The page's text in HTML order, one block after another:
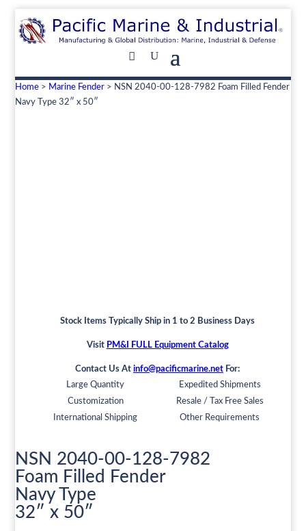
Home > Marine Fender > NSN 2040-00-128-7982 Foam Filled Fender
Navy Type 32″ x 50″
Stock Items Typically Ship in 1 to 2 Business Days
Visit PM&I FULL Equipment Catalog
Contact Us At info@pacificmarine.net For:
Large Quantity
Expedited Shipments
Customization
Resale / Tax Free Sales
International Shipping
Other Requirements
NSN 2040-00-128-7982
Foam Filled Fender
Navy Type
32″ x 50″